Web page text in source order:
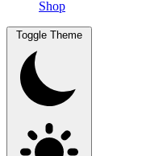
Shop
Toggle Theme